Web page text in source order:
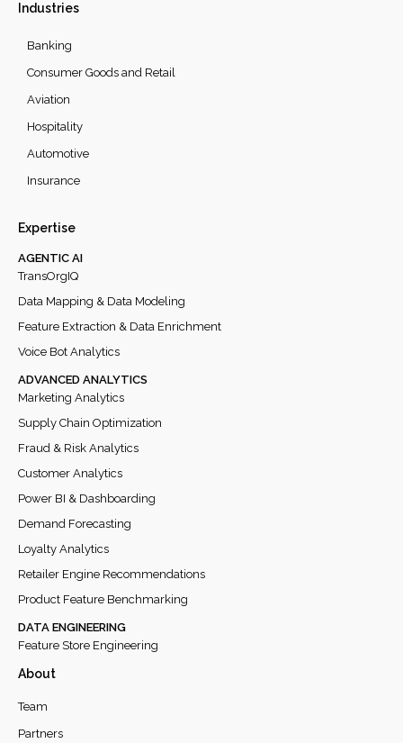
About
Team
Partners
Expertise
TransOrgIQ
Data Mapping & Data Modeling
Feature Extraction & Data Enrichment
Voice Bot Analytics
AGENTIC AI
Marketing Analytics
Supply Chain Optimization
Fraud & Risk Analytics
Customer Analytics
Power BI & Dashboarding
Demand Forecasting
Loyalty Analytics
Retailer Engine Recommendations
Product Feature Benchmarking
ADVANCED ANALYTICS
Feature Store Engineering
DATA ENGINEERING
Industries
Banking
Consumer Goods and Retail
Aviation
Hospitality
Automotive
Insurance